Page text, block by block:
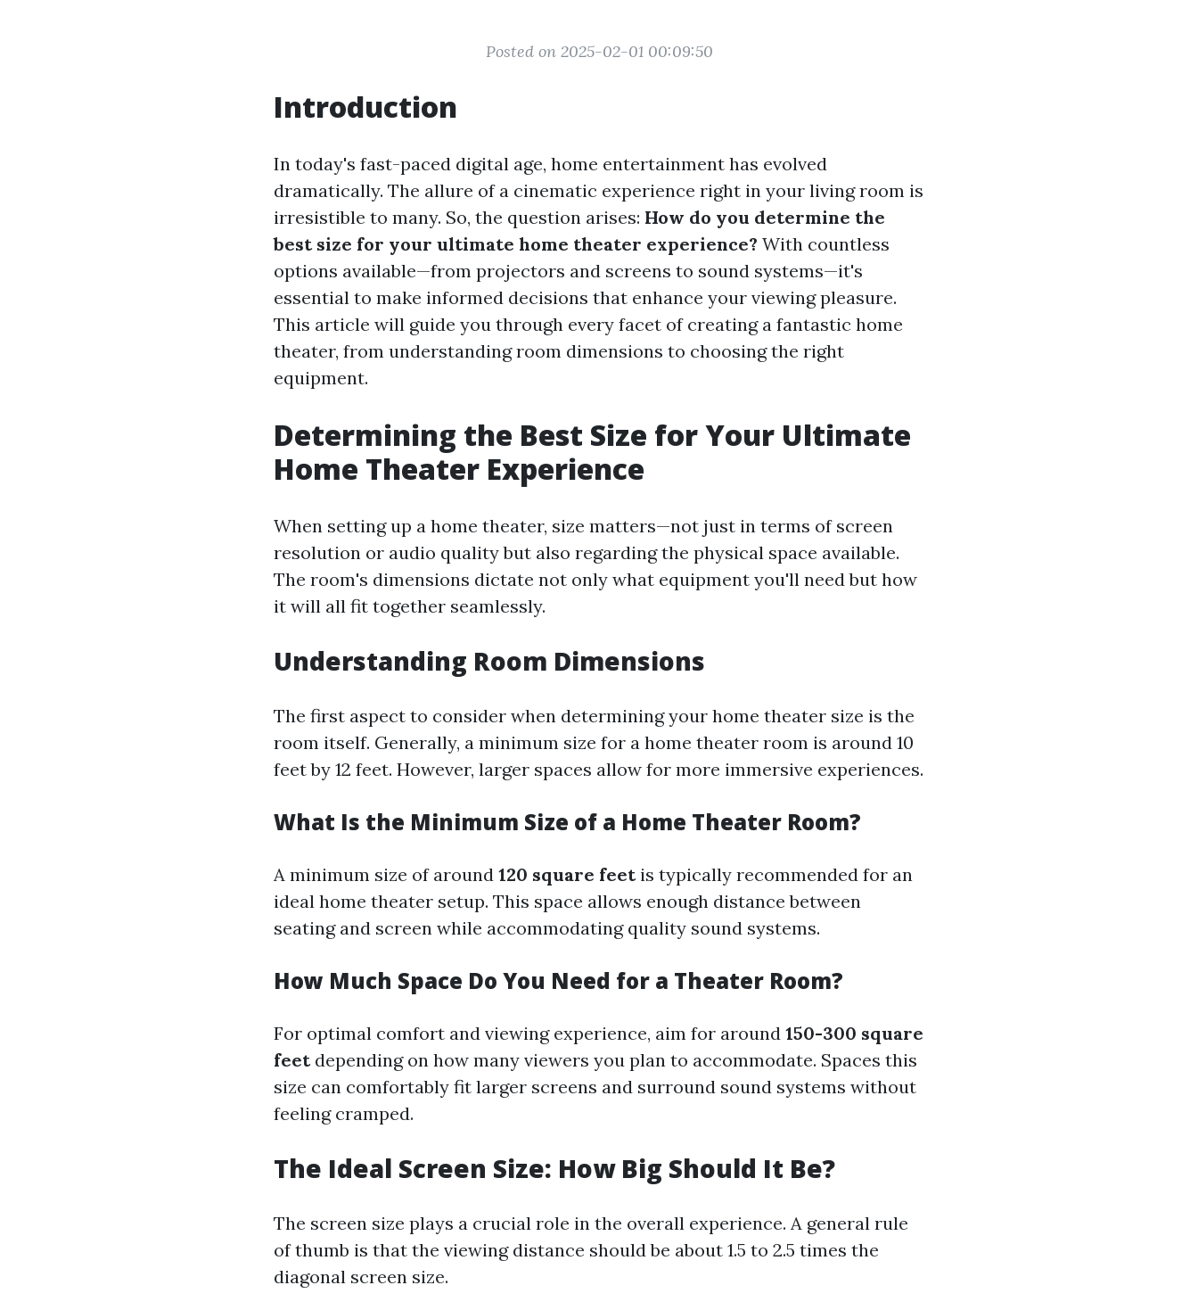
Posted on 2025-02-01 00:09:50
Introduction
In today's fast-paced digital age, home entertainment has evolved
dramatically. The allure of a cinematic experience right in your living room is
irresistible to many. So, the question arises: How do you determine the
best size for your ultimate home theater experience? With countless
options available—from projectors and screens to sound systems—it's
essential to make informed decisions that enhance your viewing pleasure.
This article will guide you through every facet of creating a fantastic home
theater, from understanding room dimensions to choosing the right
equipment.
Determining the Best Size for Your Ultimate
Home Theater Experience
When setting up a home theater, size matters—not just in terms of screen
resolution or audio quality but also regarding the physical space available.
The room's dimensions dictate not only what equipment you'll need but how
it will all fit together seamlessly.
Understanding Room Dimensions
The first aspect to consider when determining your home theater size is the
room itself. Generally, a minimum size for a home theater room is around 10
feet by 12 feet. However, larger spaces allow for more immersive experiences.
What Is the Minimum Size of a Home Theater Room?
A minimum size of around 120 square feetis typically recommended for an
ideal home theater setup. This space allows enough distance between
seating and screen while accommodating quality sound systems.
How Much Space Do You Need for a Theater Room?
For optimal comfort and viewing experience, aim for around 150-300 square
feetdepending on how many viewers you plan to accommodate. Spaces this
size can comfortably fit larger screens and surround sound systems without
feeling cramped.
The Ideal Screen Size: How Big Should It Be?
The screen size plays a crucial role in the overall experience. A general rule
of thumb is that the viewing distance should be about 1.5 to 2.5 times the
diagonal screen size.